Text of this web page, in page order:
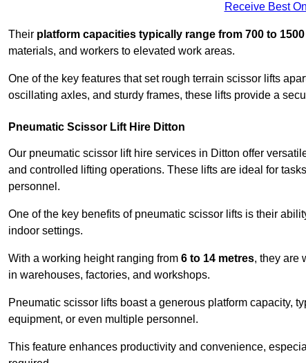
Receive Best
Their platform capacities typically range from 700 to
materials, and workers to elevated work areas.
One of the key features that set rough terrain scissor lifts
oscillating axles, and sturdy frames, these lifts provide a
Pneumatic Scissor Lift Hire Ditton
Our pneumatic scissor lift hire services in Ditton offer
and controlled lifting operations. These lifts are ideal for
personnel.
One of the key benefits of pneumatic scissor lifts is their
indoor settings.
With a working height ranging from 6 to 14 metres, they are
in warehouses, factories, and workshops.
Pneumatic scissor lifts boast a generous platform capacity,
equipment, or even multiple personnel.
This feature enhances productivity and convenience,